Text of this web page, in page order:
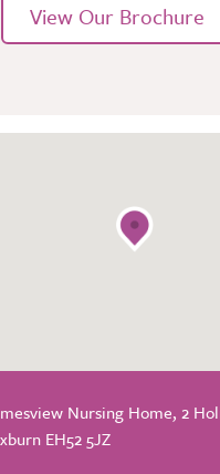
View Our Brochure
Nursing Home, 2
EH52 5JZ